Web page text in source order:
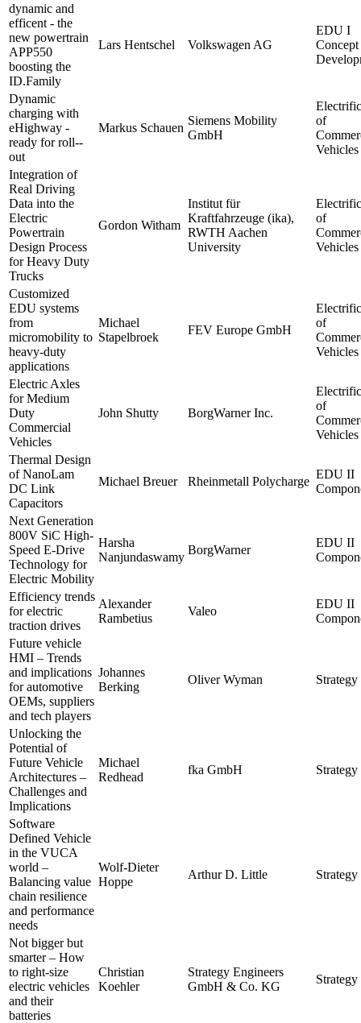
dynamic and
efficent - the
new powertrain
APP550
boosting the
ID.Family
Lars Hentschel Volkswagen AG
EDU I
Concept
Dynamic
charging with
eHighway -
ready for roll--
out
Markus Schauen
Siemens Mobility
GmbH
of
Vehicles
Integration of
Real Driving
Data into the
Electric
Powertrain
Design Process
for Heavy Duty
Trucks
Gordon Witham
Institut für
Kraftfahrzeuge (ika),
RWTH Aachen
University
of
Vehicles
Customized
EDU systems
from
micromobility to
heavy-duty
applications
Michael
Stapelbroek
FEV Europe GmbH
of
Vehicles
Electric Axles
for Medium
Duty
Commercial
Vehicles
John Shutty BorgWarner Inc.
of
Vehicles
Thermal Design
of NanoLam
DC Link
Capacitors
Michael Breuer Rheinmetall Polycharge
EDU II
Next Generation
800V SiC High-
Speed E-Drive
Technology for
Electric Mobility
Harsha
Nanjundaswamy
BorgWarner
EDU II
Efficiency trends
for electric
traction drives
Alexander
Rambetius
Valeo
EDU II
Future vehicle
HMI – Trends
and implications
for automotive
OEMs, suppliers
and tech players
Johannes
Berking
Oliver Wyman Strategy
Unlocking the
Potential of
Future Vehicle
Architectures –
Challenges and
Implications
Michael
Redhead
fka GmbH Strategy
Software
Defined Vehicle
in the VUCA
world –
Balancing value
chain resilience
and performance
needs
Wolf-Dieter
Hoppe
Arthur D. Little Strategy
Not bigger but
smarter – How
to right-size
electric vehicles
and their
batteries
Christian
Koehler
Strategy Engineers
GmbH & Co. KG